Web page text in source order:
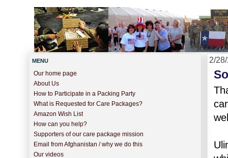
2/
MENU
Our home page
About Us
How to Participate in a Packing Party
What is Requested for Care Packages?
Amazon Wish List
How can you help?
Supporters of our care package mission
Email from Afghanistan / why we do this
Our videos